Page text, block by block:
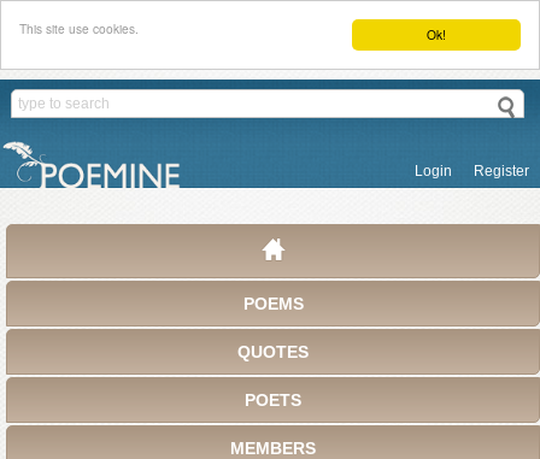
Ok!
This site use cookies.
Login Register
POEMS
QUOTES
POETS
MEMBERS